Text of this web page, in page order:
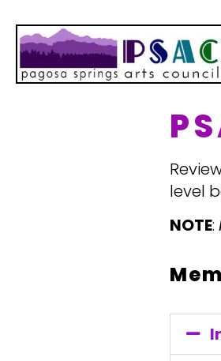
level
NOTE: